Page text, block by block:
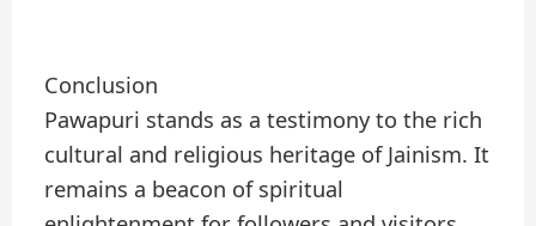
Conclusion
Pawapuri stands as a testimony to the rich
cultural and religious heritage of Jainism. It
remains a beacon of spiritual